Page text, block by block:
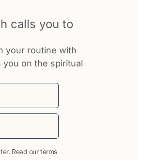
calls you to
your routine with
on the spiritual
Read our terms